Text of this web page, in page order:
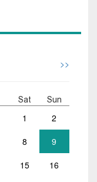
>>
Sat Sun
1 2
8 9
15 16